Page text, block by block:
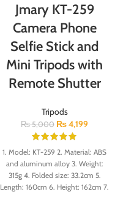
Jmary KT-259
Camera Phone
Selfie Stick and
Mini Tripods with
Remote Shutter
Tripods
₨5,000 ₨4,199
1. Model: KT-259 2. Material: ABS
and aluminum alloy 3. Weight:
315g 4. Folded size: 33.2cm 5.
Length: 160cm 6. Height: 162cm 7.